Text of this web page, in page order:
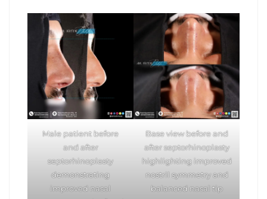
Male patient before
and after
septorhinoplasty
demonstrating
improved nasal
Base view before and
after septorhinoplasty
highlighting improved
nostril symmetry and
balanced nasal tip